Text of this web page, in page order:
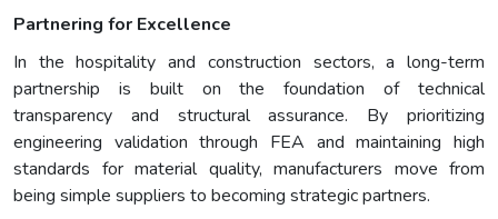
Partnering for Excellence
In the hospitality and construction sectors, a long-term
partnership is built on the foundation of technical
transparency and structural assurance. By prioritizing
engineering validation through FEA and maintaining high
standards for material quality, manufacturers move from
being simple suppliers to becoming strategic partners.